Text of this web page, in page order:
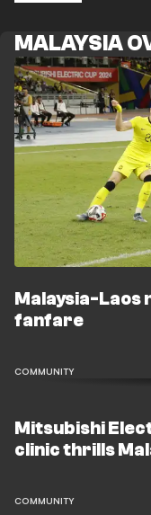
MALAYSIA
Malaysia-Laos
fanfare
COMMUNITY
Mitsubishi
clinic thrills
COMMUNITY